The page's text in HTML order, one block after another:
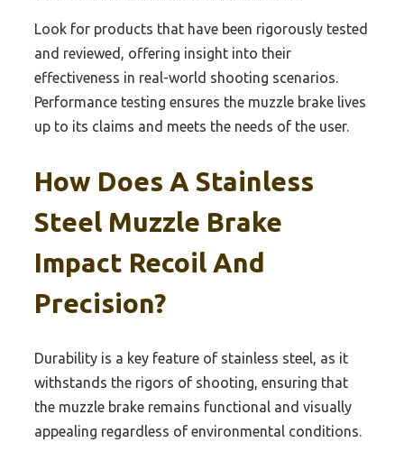
Look for products that have been rigorously tested
and reviewed, offering insight into their
effectiveness in real-world shooting scenarios.
Performance testing ensures the muzzle brake lives
up to its claims and meets the needs of the user.
How Does A Stainless
Steel Muzzle Brake
Impact Recoil And
Precision?
Durability is a key feature of stainless steel, as it
withstands the rigors of shooting, ensuring that
the muzzle brake remains functional and visually
appealing regardless of environmental conditions.